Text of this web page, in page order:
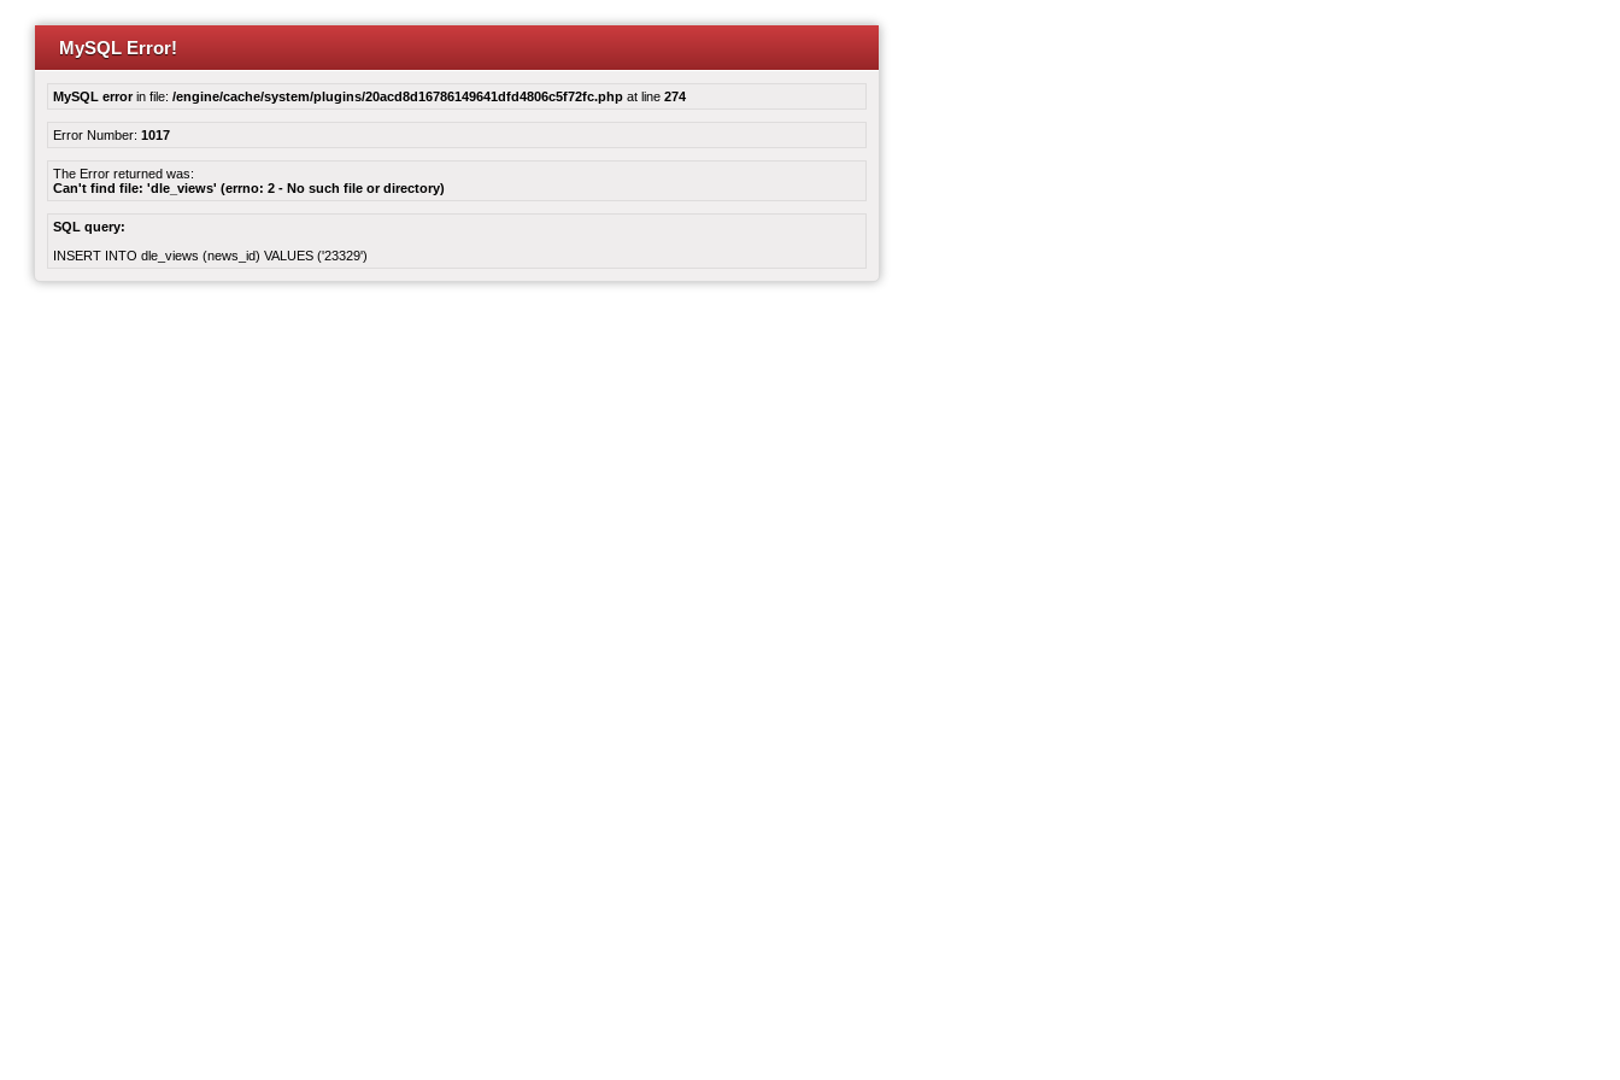
MySQL Error!
MySQL errorin file: /engine/cache/system/plugins/20acd8d16786149641dfd4806c5f72fc.php at line 274
Error Number: 1017
The Error returned was:
Can't find file: 'dle_views' (errno: 2 - No such file or directory)
SQL query:
INSERT INTO dle_views (news_id) VALUES ('23329')